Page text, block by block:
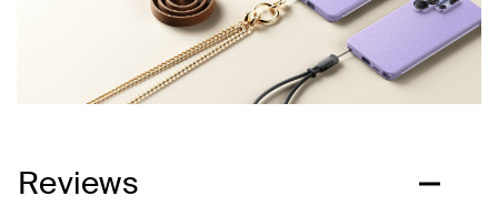
Reviews